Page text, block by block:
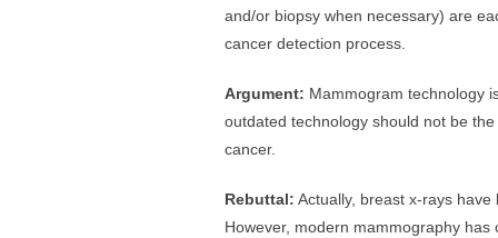
and/or biopsy when necessary) are
cancer detection process.
Argument: Mammogram technology
outdated technology should not be
cancer.
Rebuttal: Actually, breast x-rays
However, modern mammography